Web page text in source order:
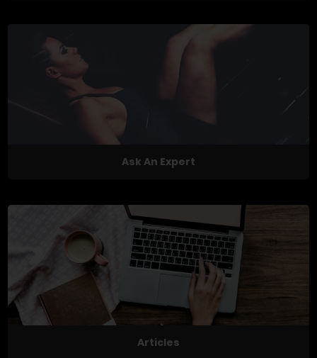
Ask An Expert
Articles